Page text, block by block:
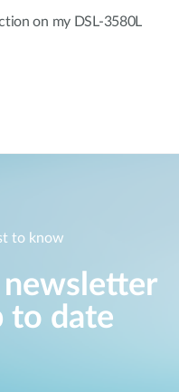
on my DSL-3580L
to know
to date